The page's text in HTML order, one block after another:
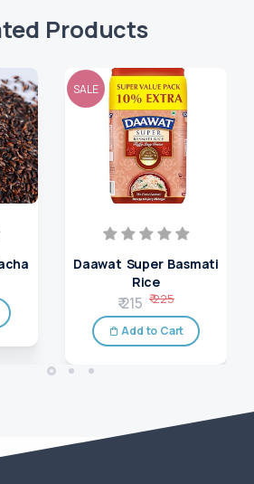
Products
SALE
Daawat Super Basmati
Rice
₹ 215 ₹ 225
Add to Cart